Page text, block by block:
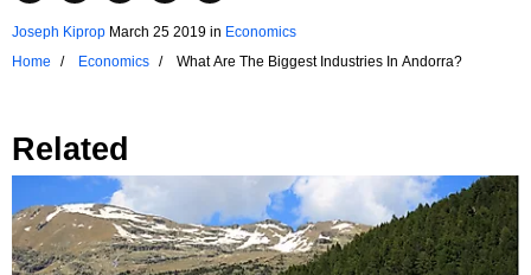
Joseph Kiprop March 25 2019 in Economics
Home
Economics What Are The Biggest Industries In Andorra?
Related